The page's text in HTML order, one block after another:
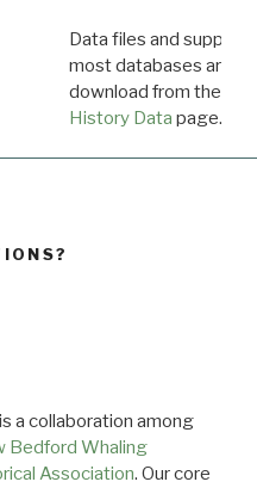
Data files and
most databases are
download from the
History Data page.
a collaboration among
Bedford Whaling
Association. Our core